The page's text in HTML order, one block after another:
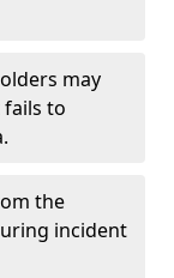
may
to
the
incident